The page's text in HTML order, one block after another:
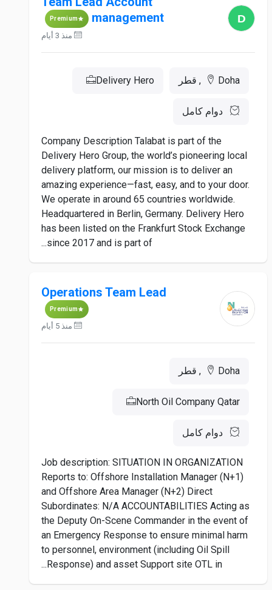
management
Premium
منذ 3 أيام
Doha, قطر Delivery Hero
دوام كامل
Company Description Talabat is part of the
Delivery Hero Group, the world’s pioneering local
delivery platform, our mission is to deliver an
amazing experience—fast, easy, and to your door.
We operate in around 65 countries worldwide.
Headquartered in Berlin, Germany. Delivery Hero
has been listed on the Frankfurt Stock Exchange
since 2017 and is part of...
Operations Team Lead
Premium
منذ 5 أيام
Doha, قطر
North Oil Company Qatar
دوام كامل
Job description: SITUATION IN ORGANIZATION
Reports to: Offshore Installation Manager (N+1)
and Offshore Area Manager (N+2) Direct
Subordinates: N/A ACCOUNTABILITIES Acting as
the Deputy On-Scene Commander in the event of
an Emergency Response to ensure minimal harm
to personnel, environment (including Oil Spill
Response) and asset Support site OTL in...